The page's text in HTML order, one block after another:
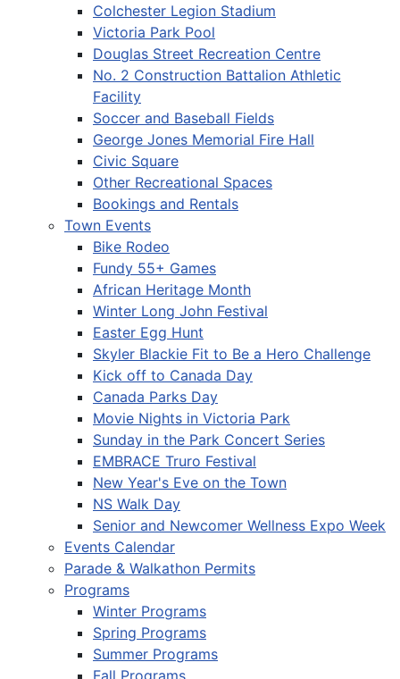
Colchester Legion Stadium
Victoria Park Pool
Douglas Street Recreation Centre
No. 2 Construction Battalion Athletic
Facility
Soccer and Baseball Fields
George Jones Memorial Fire Hall
Civic Square
Other Recreational Spaces
Bookings and Rentals
Town Events
Bike Rodeo
Fundy 55+ Games
African Heritage Month
Winter Long John Festival
Easter Egg Hunt
Skyler Blackie Fit to Be a Hero Challenge
Kick off to Canada Day
Canada Parks Day
Movie Nights in Victoria Park
Sunday in the Park Concert Series
EMBRACE Truro Festival
New Year's Eve on the Town
NS Walk Day
Senior and Newcomer Wellness Expo Week
Events Calendar
Parade & Walkathon Permits
Programs
Winter Programs
Spring Programs
Summer Programs
Fall Programs